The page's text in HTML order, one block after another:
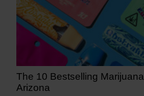
The 10 Bestselling
Arizona